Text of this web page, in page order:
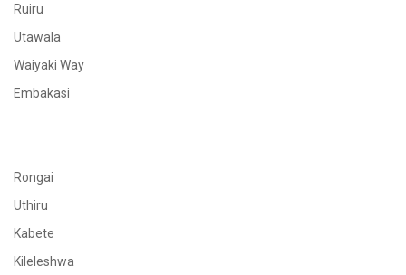
Ruiru
Utawala
Waiyaki Way
Embakasi
Rongai
Uthiru
Kabete
Kileleshwa